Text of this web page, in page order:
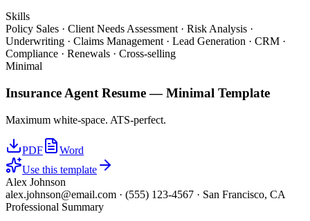
Skills
Policy Sales · Client Needs Assessment · Risk Analysis ·
Underwriting · Claims Management · Lead Generation · CRM ·
Compliance · Renewals · Cross-selling
Minimal
Insurance Agent Resume —Minimal Template
Maximum white-space. ATS-perfect.
PDF
Word
Use this template
Alex Johnson
alex.johnson@email.com · (555) 123-4567 · San Francisco, CA
Professional Summary